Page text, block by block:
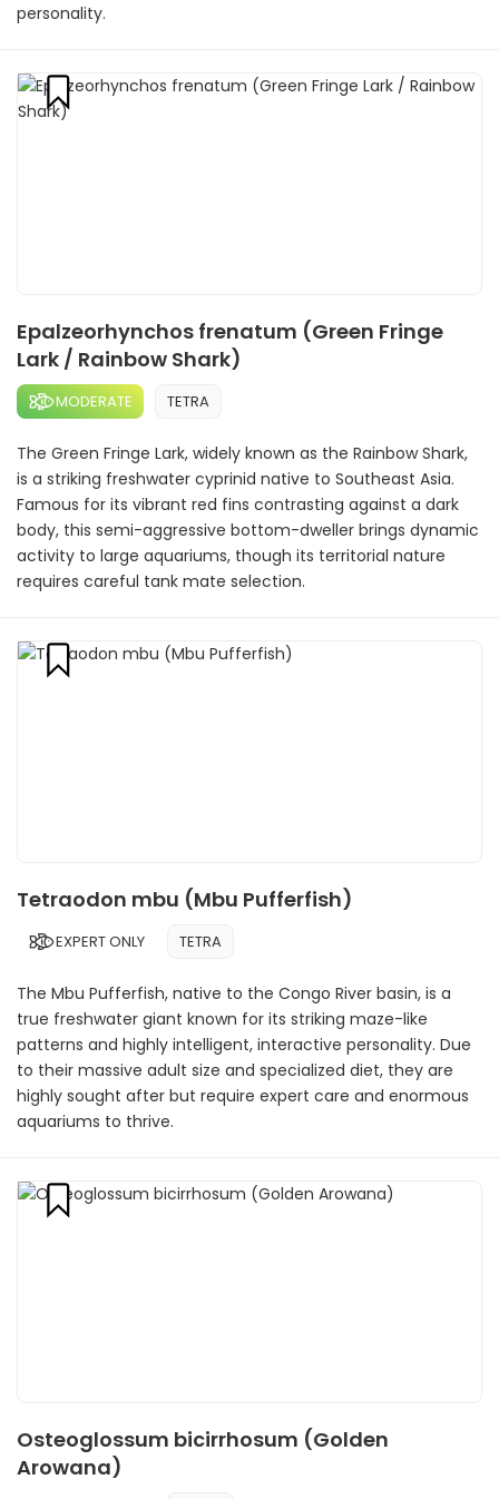
personality.
Epalzeorhynchos frenatum (Green Fringe
Lark / Rainbow Shark)
MODERATE TETRA
The Green Fringe Lark, widely known as the Rainbow Shark,
is a striking freshwater cyprinid native to Southeast Asia.
Famous for its vibrant red fins contrasting against a dark
body, this semi-aggressive bottom-dweller brings dynamic
activity to large aquariums, though its territorial nature
requires careful tank mate selection.
Tetraodon mbu (Mbu Pufferfish)
EXPERT ONLY TETRA
The Mbu Pufferfish, native to the Congo River basin, is a
true freshwater giant known for its striking maze-like
patterns and highly intelligent, interactive personality. Due
to their massive adult size and specialized diet, they are
highly sought after but require expert care and enormous
aquariums to thrive.
Osteoglossum bicirrhosum (Golden
Arowana)